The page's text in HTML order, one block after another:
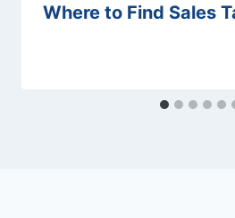
Where to Find Sales